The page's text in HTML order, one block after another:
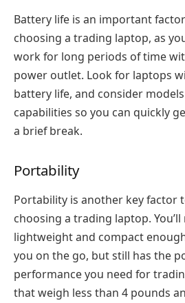
Battery life is an important
choosing a trading laptop, as
work for long periods of time
power outlet. Look for laptops
battery life, and consider
capabilities so you can quickly
a brief break.
Portability
Portability is another key factor
choosing a trading laptop.
lightweight and compact
you on the go, but still has the
performance you need for
that weigh less than 4 pounds